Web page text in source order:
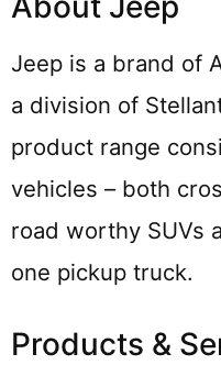
Jeep is a brand of
a division of
product range
vehicles – both
road worthy SUVs
one pickup truck.
Products &